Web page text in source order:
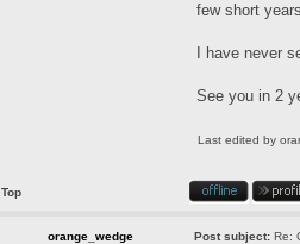
few short
I have never
See you in 2
Last edited by
Top
orange_wedge Post subject: Re: